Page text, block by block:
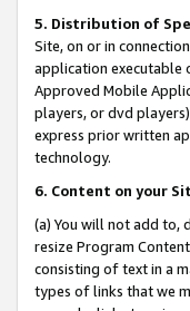
5. Distribution of
Site, on or in
application executable
Approved Mobile
players, or dvd
express prior written
technology.
6. Content on your
(a) You will not add to,
resize Program
consisting of text in a
types of links that we